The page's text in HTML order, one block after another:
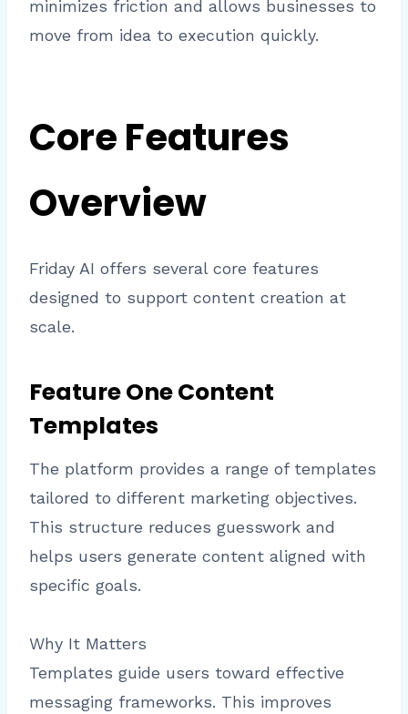
minimizes friction and allows businesses to
move from idea to execution quickly.
Core Features
Overview
Friday AI offers several core features
designed to support content creation at
scale.
Feature One Content
Templates
The platform provides a range of templates
tailored to different marketing objectives.
This structure reduces guesswork and
helps users generate content aligned with
specific goals.
Why It Matters
Templates guide users toward effective
messaging frameworks. This improves